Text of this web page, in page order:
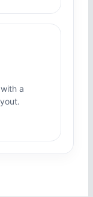
a